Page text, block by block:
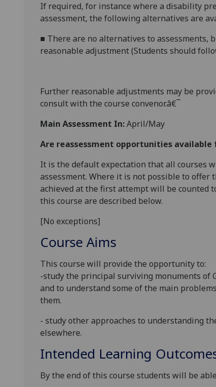
If required, for instance where a disability
assessment, the following alternatives are
■ There are no alternatives to assessments,
reasonable adjustment (Students should
Further reasonable adjustments may be
consult with the course convenor.â€¯
Main Assessment In:April/May
Are reassessment opportunities
It is the default expectation that all courses
assessment. Where it is not possible to offer
achieved at the first attempt will be counted
this course are described below.
[No exceptions]
Course Aims
This course will provide the opportunity to:
-study the principal surviving monuments of
and to understand some of the main
them.
- study other approaches to understanding
elsewhere.
Intended Learning
By the end of this course students will be